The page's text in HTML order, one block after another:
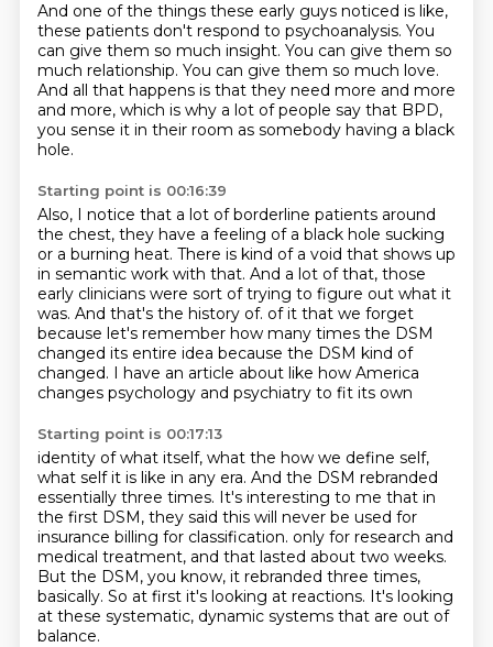
And one of the things these early guys noticed is like,
these patients don't respond to psychoanalysis. You
can give them so much insight. You can give them so
much relationship. You can give them so much love.
And all that happens is that they need more and more
and more, which is why a lot of people say that BPD,
you sense it in their room as somebody having a black
hole.
Starting point is 00:16:39
Also, I notice that a lot of borderline patients around
the chest, they have a feeling of a black hole sucking
or a burning heat. There is kind of a void that shows up
in semantic work with that. And a lot of that, those
early clinicians were sort of trying to figure out what it
was. And that's the history of. of it that we forget
because let's remember how many times the DSM
changed its entire idea because the DSM kind of
changed. I have an article about like how America
changes psychology and psychiatry to fit its own
Starting point is 00:17:13
identity of what itself, what the how we define self,
what self it is like in any era. And the DSM rebranded
essentially three times. It's interesting to me that in
the first DSM, they said this will never be used for
insurance billing for classification. only for research and
medical treatment, and that lasted about two weeks.
But the DSM, you know, it rebranded three times,
basically. So at first it's looking at reactions. It's looking
at these systematic, dynamic systems that are out of
balance.